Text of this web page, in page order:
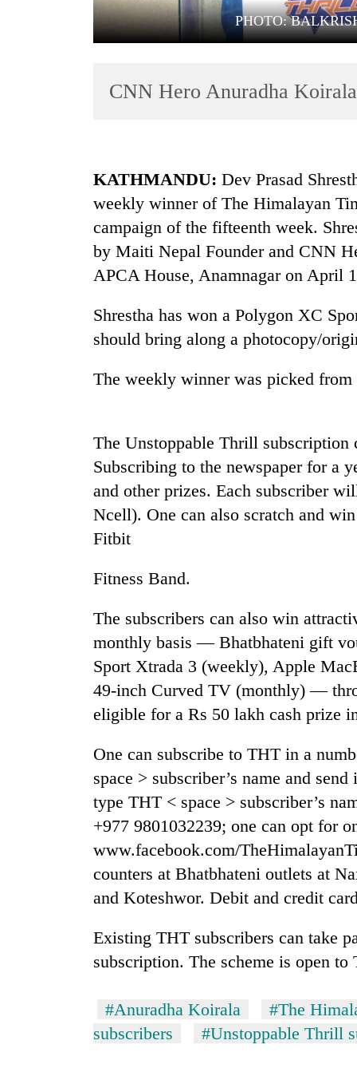
PHOTO:
CNN Hero Anuradha
KATHMANDU: Dev Prasad
weekly winner of The Himalayan
campaign of the fifteenth week.
by Maiti Nepal Founder and CNN
APCA House, Anamnagar on April
Shrestha has won a Polygon XC
should bring along a photocopy/
The weekly winner was picked
The Unstoppable Thrill subscription
Subscribing to the newspaper for a
and other prizes. Each subscriber
Ncell). One can also scratch and
Fitbit
Fitness Band.
The subscribers can also win
monthly basis — Bhatbhateni gift
Sport Xtrada 3 (weekly), Apple
49-inch Curved TV (monthly) —
eligible for a Rs 50 lakh cash prize
One can subscribe to THT in a
space > subscriber’s name and
type THT < space > subscriber’s
+977 9801032239; one can opt for
www.facebook.com/
counters at Bhatbhateni outlets at
and Koteshwor. Debit and credit
Existing THT subscribers can take
subscription. The scheme is open
#Anuradha Koirala #The
subscribers
#Unstoppable Thrill